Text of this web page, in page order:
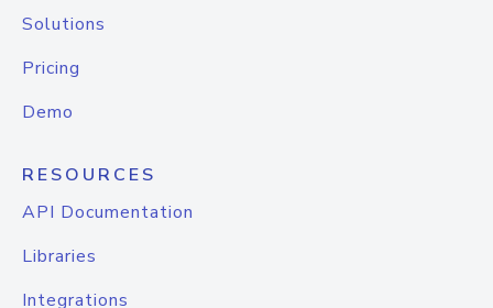
Solutions
Pricing
Demo
RESOURCES
API Documentation
Libraries
Integrations